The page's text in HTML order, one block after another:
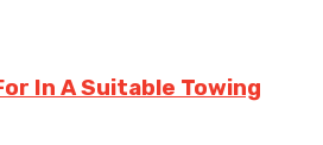
In A Suitable Towing